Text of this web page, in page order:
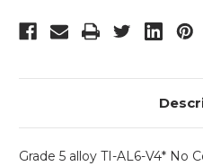
Grade 5 alloy TI-AL6-V4* No